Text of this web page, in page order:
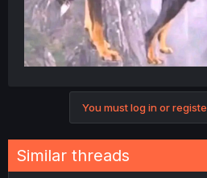
You must log in or
Similar threads